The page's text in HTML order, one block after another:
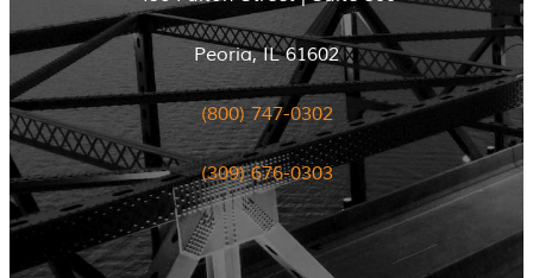
Peoria, IL 61602
(800) 747-0302
(309) 676-0303